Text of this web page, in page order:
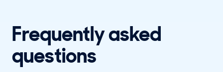
Frequently asked
questions